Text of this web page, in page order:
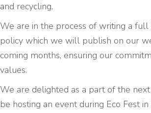
and recycling.
We are in the process of writing a full
policy which we will publish on our
coming months, ensuring our
values.
We are delighted as a part of the
be hosting an event during Eco Fest